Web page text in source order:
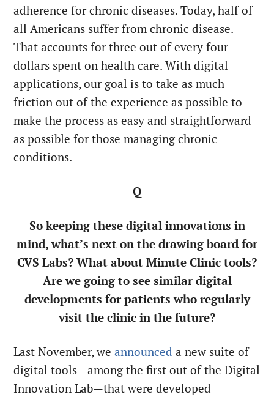
adherence for chronic diseases. Today, half of
all Americans suffer from chronic disease.
That accounts for three out of every four
dollars spent on health care. With digital
applications, our goal is to take as much
friction out of the experience as possible to
make the process as easy and straightforward
as possible for those managing chronic
conditions.
Q
So keeping these digital innovations in
mind, what’s next on the drawing board for
CVS Labs? What about Minute Clinic tools?
Are we going to see similar digital
developments for patients who regularly
visit the clinic in the future?
Last November, weannounceda new suite of
digital tools—among the first out of the Digital
Innovation Lab—that were developed